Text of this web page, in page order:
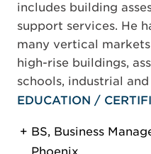
includes building
support services. He
many vertical
high-rise buildings,
schools, industrial
EDUCATION /
BS, Business